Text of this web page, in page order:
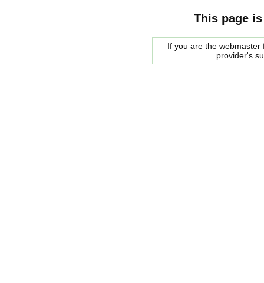
This page
If you are the
provider's